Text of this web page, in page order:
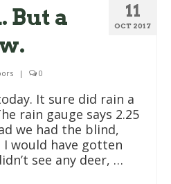
11
OCT 2017
But a
| 0
It sure did rain a
rain gauge says 2.25
we had the blind,
would have gotten
see any deer, …